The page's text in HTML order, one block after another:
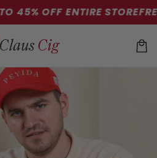
45% OFF ENTIRE STORE
Cart